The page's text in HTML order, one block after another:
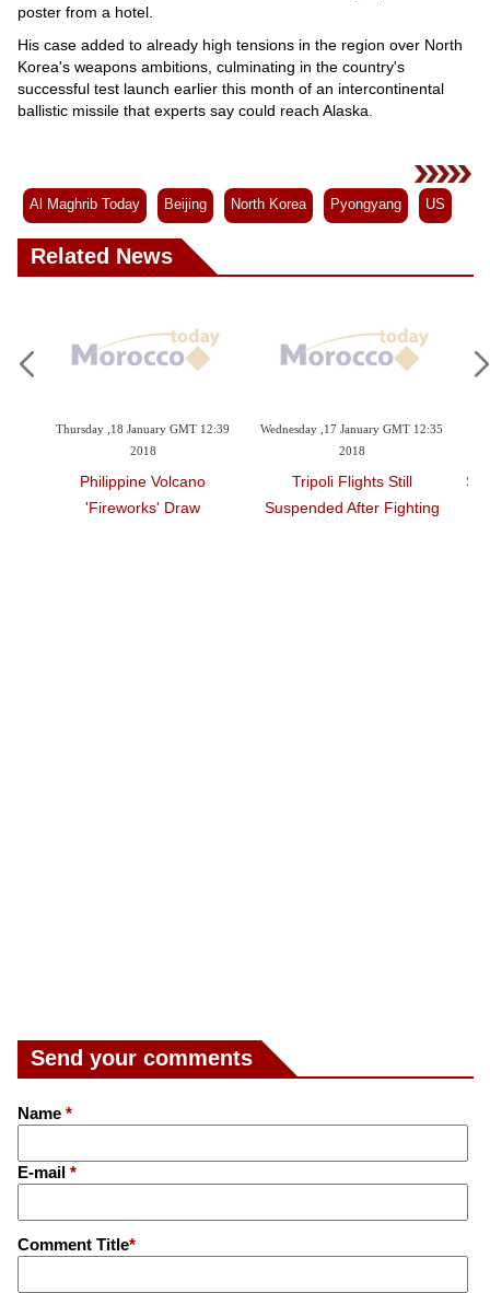
poster from a hotel.
His case added to already high tensions in the region over North
Korea's weapons ambitions, culminating in the country's
successful test launch earlier this month of an intercontinental
ballistic missile that experts say could reach Alaska.
Al Maghrib Today Beijing North Korea Pyongyang US
Related News
Thursday ,18 January GMT 12:39
2018
Philippine Volcano
'fireworks' Draw
Wednesday ,17 January GMT 12:35
2018
Tripoli Flights Still
Suspended After Fighting
Send your comments
Name *
E-mail *
Comment Title*